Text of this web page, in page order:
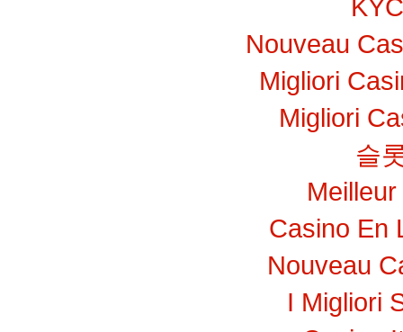
Nouveau
Migliori
Migliori
슬
Casino En
Nouveau
I Migliori